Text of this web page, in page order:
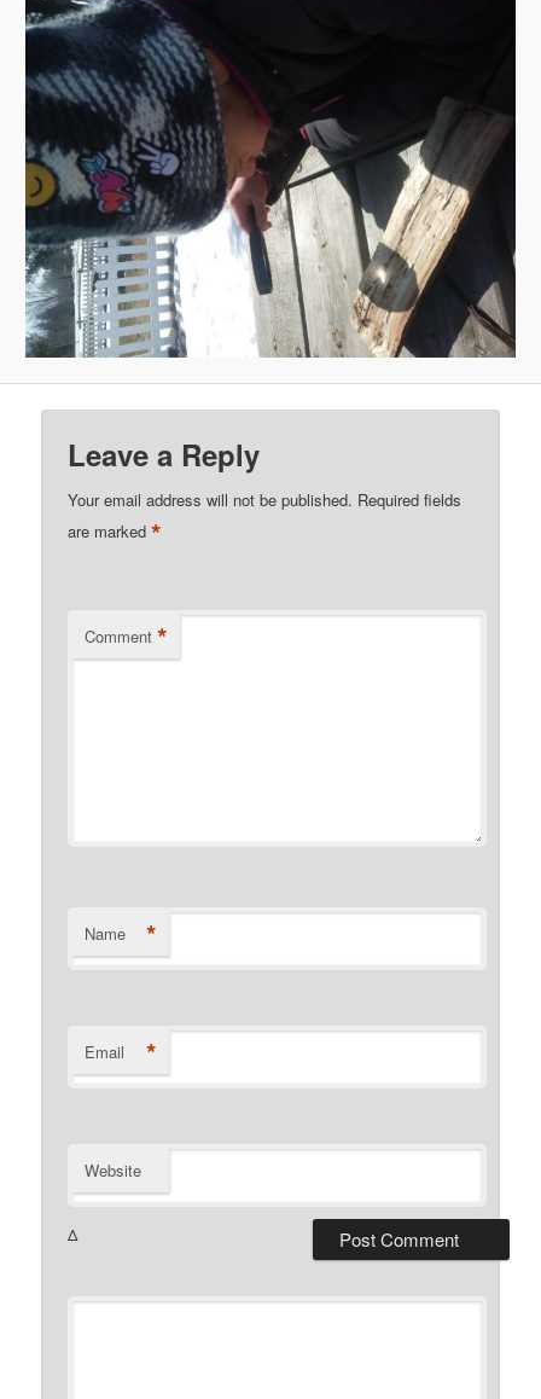
Leave a Reply
Your email address will not be published. Required fields
are marked*
Comment *
Name *
Email *
Website
Δ